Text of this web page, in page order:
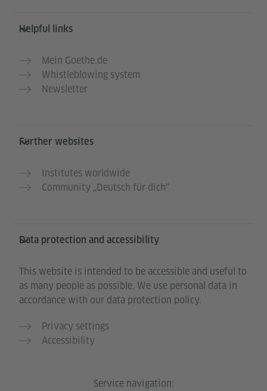
Helpful links
Mein Goethe.de
Whistleblowing system
Newsletter
Further websites
Institutes worldwide
Community „Deutsch für dich“
Data protection and accessibility
This website is intended to be accessible and useful to
as many people as possible. We use personal data in
accordance with our data protection policy.
Privacy settings
Accessibility
Service navigation: